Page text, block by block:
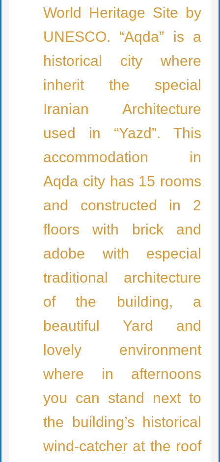
World Heritage Site by
UNESCO. “Aqda” is a
historical city where
inherit the special
Iranian Architecture
used in “Yazd”. This
accommodation in
Aqda city has 15 rooms
and constructed in 2
floors with brick and
adobe with especial
traditional architecture
of the building, a
beautiful Yard and
lovely environment
where in afternoons
you can stand next to
the building’s historical
wind-catcher at the roof